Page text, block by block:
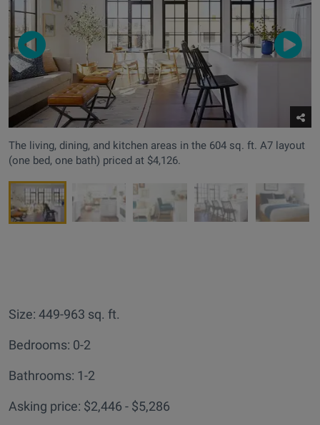
The living, dining, and kitchen areas in the 604 sq. ft. A7 layout
(one bed, one bath) priced at $4,126.
Size: 449-963 sq. ft.
Bedrooms: 0-2
Bathrooms: 1-2
Asking price: $2,446 - $5,286